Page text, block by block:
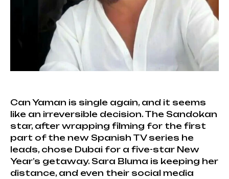
Can Yaman is single again, and it seems
like an irreversible decision. The Sandokan
star, after wrapping filming for the first
part of the new Spanish TV series he
leads, chose Dubai for a five-star New
Year’s getaway. Sara Bluma is keeping her
distance, and even their social media